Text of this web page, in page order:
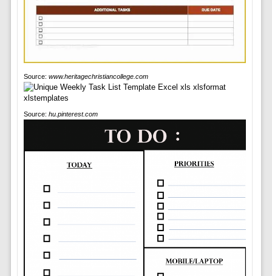
Source: www.heritagechristiancollege.com
Source: hu.pinterest.com